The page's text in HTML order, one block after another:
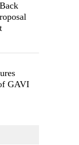
GAVI